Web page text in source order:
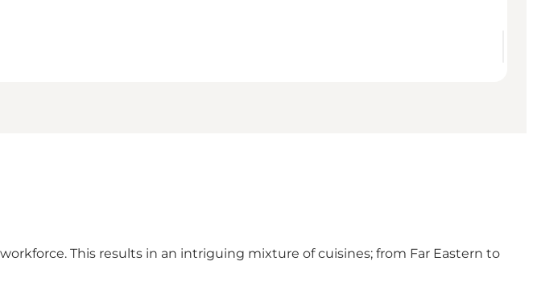
This results in an intriguing mixture of cuisines; from Far Eastern to